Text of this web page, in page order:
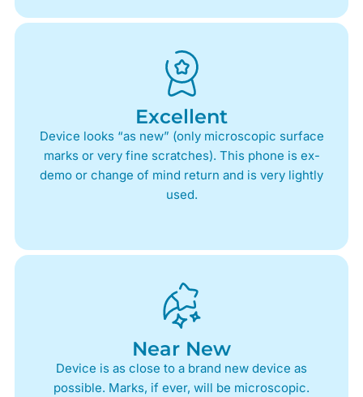
Excellent
Device looks “as new” (only microscopic surface
marks or very fine scratches). This phone is ex-
demo or change of mind return and is very lightly
used.
Near New
Device is as close to a brand new device as
possible. Marks, if ever, will be microscopic.